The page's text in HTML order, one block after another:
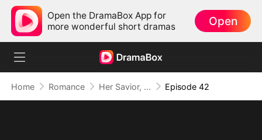
Open the DramaBox App for
more wonderful short dramas
Open
Home Romance Her Savior, Her Stranger, Her Storm Episode 42